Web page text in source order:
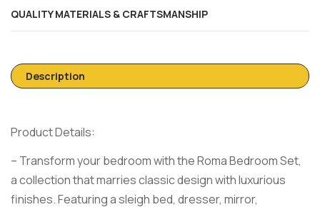
QUALITY MATERIALS & CRAFTSMANSHIP
Description
Product Details:
– Transform your bedroom with the Roma Bedroom Set,
a collection that marries classic design with luxurious
finishes. Featuring a sleigh bed, dresser, mirror,